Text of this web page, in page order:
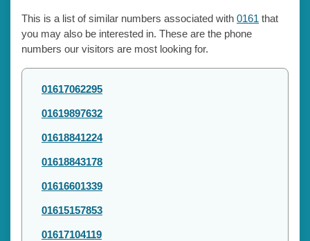
This is a list of similar numbers associated with 0161 that
you may also be interested in. These are the phone
numbers our visitors are most looking for.
01617062295
01619897632
01618841224
01618843178
01616601339
01615157853
01617104119